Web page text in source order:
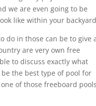
we are even going to be
like within your
do in those can be to give
are very own free
to discuss exactly what
the best type of pool for
of those freeboard pools